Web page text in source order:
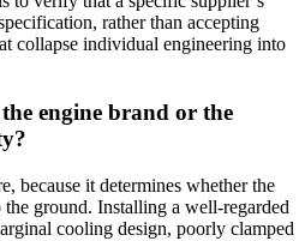
rather than accepting
collapse individual engineering into
engine brand or the
because it determines whether the
ground. Installing a well-regarded
cooling design, poorly clamped